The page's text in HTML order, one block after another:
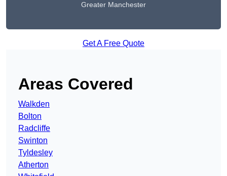
Greater Manchester
Get A Free Quote
Areas Covered
Walkden
Bolton
Radcliffe
Swinton
Tyldesley
Atherton